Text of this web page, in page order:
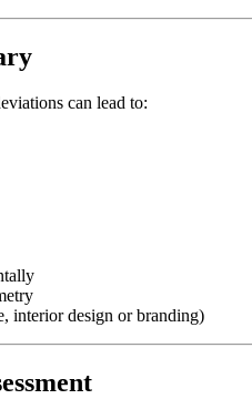
can lead to:
interior design or branding)